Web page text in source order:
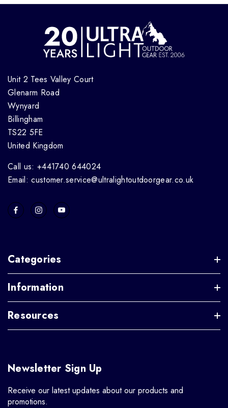
Unit 2 Tees Valley Court
Glenarm Road
Wynyard
Billingham
TS22 5FE
United Kingdom
Call us: +441740 644024
Email: customer.service@ultralightoutdoorgear.co.uk
Categories
Information
Resources
Newsletter Sign Up
Receive our latest updates about our products and
promotions.